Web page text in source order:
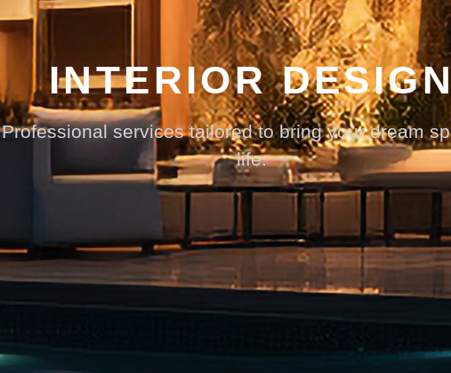
INTERIOR
Professional services tailored to bring your dream
life.